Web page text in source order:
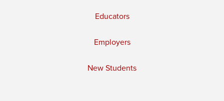
Educators
Employers
New Students